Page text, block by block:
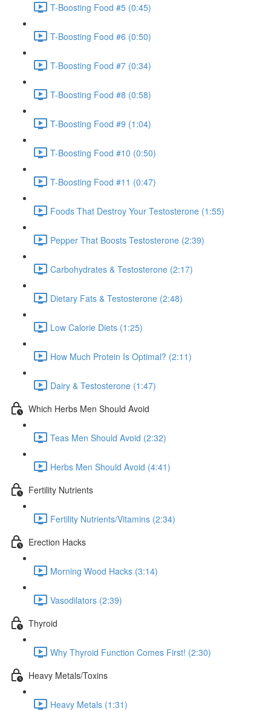
T-Boosting Food #5 (0:45)
T-Boosting Food #6 (0:50)
T-Boosting Food #7 (0:34)
T-Boosting Food #8 (0:58)
T-Boosting Food #9 (1:04)
T-Boosting Food #10 (0:50)
T-Boosting Food #11 (0:47)
Foods That Destroy Your Testosterone (1:55)
Pepper That Boosts Testosterone (2:39)
Carbohydrates & Testosterone (2:17)
Dietary Fats & Testosterone (2:48)
Low Calorie Diets (1:25)
How Much Protein Is Optimal? (2:11)
Dairy & Testosterone (1:47)
Which Herbs Men Should Avoid
Teas Men Should Avoid (2:32)
Herbs Men Should Avoid (4:41)
Fertility Nutrients
Fertility Nutrients/Vitamins (2:34)
Erection Hacks
Morning Wood Hacks (3:14)
Vasodilators (2:39)
Thyroid
Why Thyroid Function Comes First! (2:30)
Heavy Metals/Toxins
Heavy Metals (1:31)